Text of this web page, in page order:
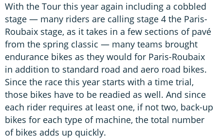
With the Tour this year again including a cobbled
stage — many riders are calling stage 4 the Paris-
Roubaix stage, as it takes in a few sections of pavé
from the spring classic — many teams brought
endurance bikes as they would for Paris-Roubaix
in addition to standard road and aero road bikes.
Since the race this year starts with a time trial,
those bikes have to be readied as well. And since
each rider requires at least one, if not two, back-up
bikes for each type of machine, the total number
of bikes adds up quickly.